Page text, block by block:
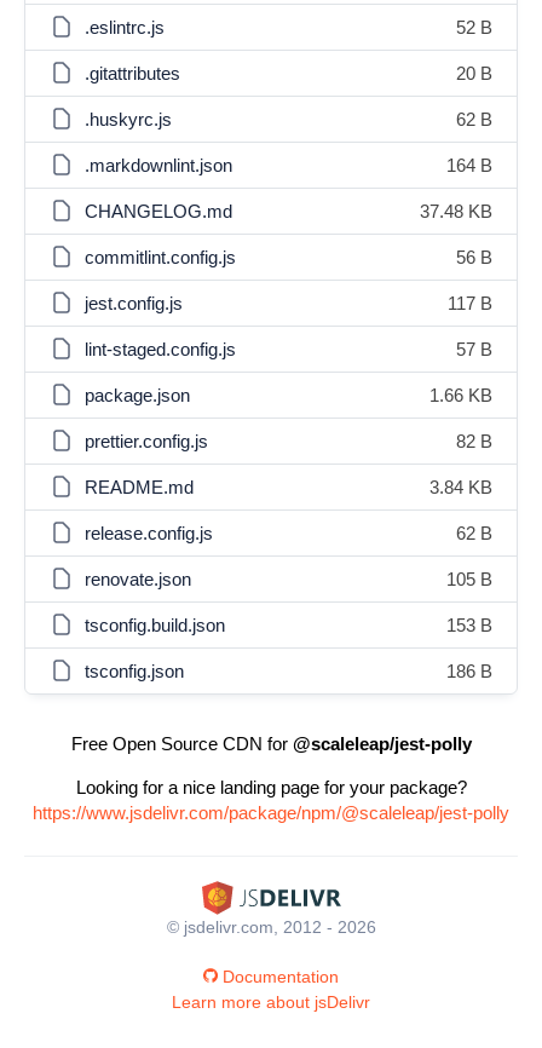
.eslintrc.js 52 B
.gitattributes 20 B
.huskyrc.js 62 B
.markdownlint.json 164 B
CHANGELOG.md 37.48 KB
commitlint.config.js 56 B
jest.config.js 117 B
lint-staged.config.js 57 B
package.json 1.66 KB
prettier.config.js 82 B
README.md 3.84 KB
release.config.js 62 B
renovate.json 105 B
tsconfig.build.json 153 B
tsconfig.json 186 B
Free Open Source CDN for @scaleleap/jest-polly
Looking for a nice landing page for your package?
https://www.jsdelivr.com/package/npm/@scaleleap/jest-polly
© jsdelivr.com, 2012 - 2026
Documentation
Learn more about jsDelivr